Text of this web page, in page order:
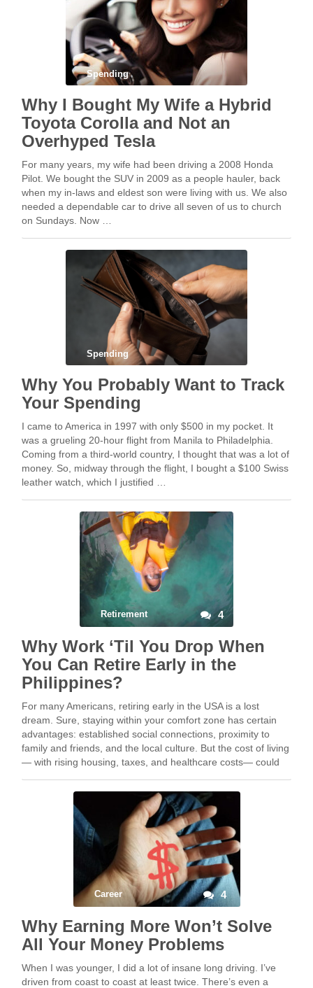
Spending
Why I Bought My Wife a Hybrid
Toyota Corolla and Not an
Overhyped Tesla
For many years, my wife had been driving a 2008 Honda
Pilot. We bought the SUV in 2009 as a people hauler, back
when my in-laws and eldest son were living with us. We also
needed a dependable car to drive all seven of us to church
on Sundays. Now …
Spending
Why You Probably Want to Track
Your Spending
I came to America in 1997 with only $500 in my pocket. It
was a grueling 20-hour flight from Manila to Philadelphia.
Coming from a third-world country, I thought that was a lot of
money. So, midway through the flight, I bought a $100 Swiss
leather watch, which I justified …
Retirement 4
Why Work ‘Til You Drop When
You Can Retire Early in the
Philippines?
For many Americans, retiring early in the USA is a lost
dream. Sure, staying within your comfort zone has certain
advantages: established social connections, proximity to
family and friends, and the local culture. But the cost of living
— with rising housing, taxes, and healthcare costs— could
Career 4
Why Earning More Won’t Solve
All Your Money Problems
When I was younger, I did a lot of insane long driving. I’ve
driven from coast to coast at least twice. There’s even a